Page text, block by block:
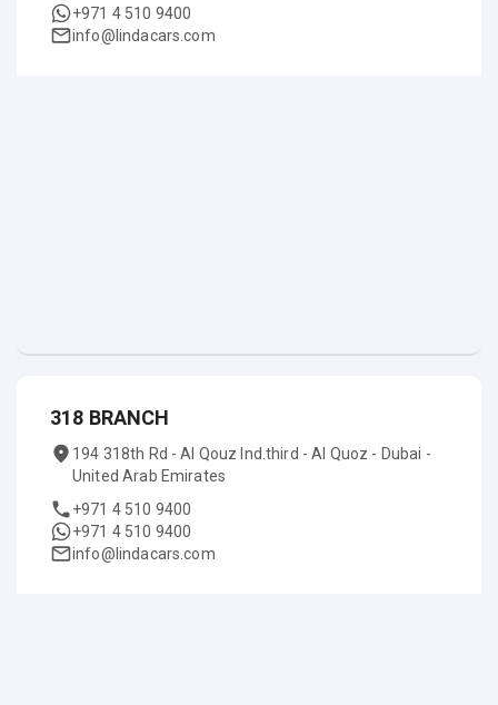
+971 4 510 9400
info@lindacars.com
318 BRANCH
194 318th Rd - Al Qouz Ind.third - Al Quoz - Dubai -
United Arab Emirates
+971 4 510 9400
+971 4 510 9400
info@lindacars.com